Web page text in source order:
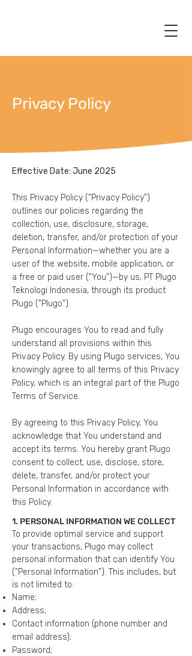
Privacy Policy
Effective Date: June 2025
This Privacy Policy ("Privacy Policy")
outlines our policies regarding the
collection, use, disclosure, storage,
deletion, transfer, and/or protection of your
Personal Information—whether you are a
user of the website, mobile application, or
a free or paid user ("You")—by us, PT Plugo
Teknologi Indonesia, through its product
Plugo ("Plugo").
Plugo encourages You to read and fully
understand all provisions within this
Privacy Policy. By using Plugo services, You
knowingly agree to all terms of this Privacy
Policy, which is an integral part of the Plugo
Terms of Service.
By agreeing to this Privacy Policy, You
acknowledge that You understand and
accept its terms. You hereby grant Plugo
consent to collect, use, disclose, store,
delete, transfer, and/or protect your
Personal Information in accordance with
this Policy.
1. PERSONAL INFORMATION WE COLLECT
To provide optimal service and support
your transactions, Plugo may collect
personal information that can identify You
("Personal Information"). This includes, but
is not limited to:
Name;
Address;
Contact information (phone number and
email address);
Password;